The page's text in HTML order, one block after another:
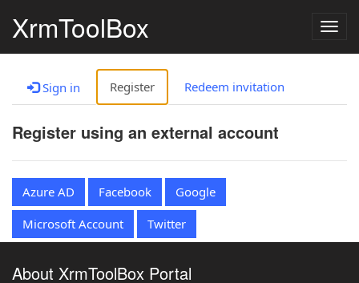
XrmToolBox
Sign in Register Redeem invitation
Register using an external account
Azure AD Facebook
Google
Microsoft Account
Twitter
About XrmToolBox Portal